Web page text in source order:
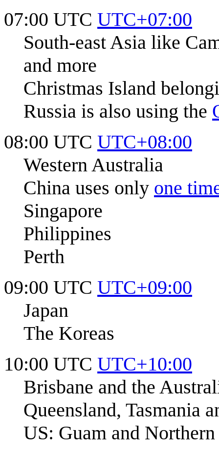
07:00 UTC UTC+07:00
South-east Asia like
and more
Christmas Island
Russia is also using the
08:00 UTC UTC+08:00
Western Australia
China uses only one
Singapore
Philippines
Perth
09:00 UTC UTC+09:00
Japan
The Koreas
10:00 UTC UTC+10:00
Brisbane and the
Queensland, Tasmania
US: Guam and